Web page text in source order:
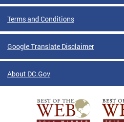
Terms and Conditions
Google Translate Disclaimer
About DC.Gov